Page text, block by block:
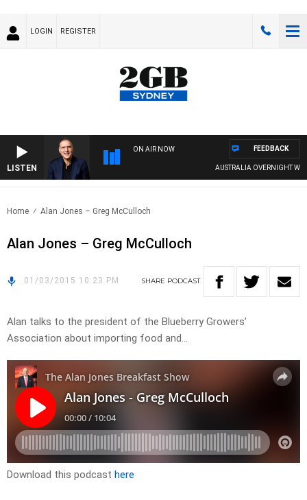
LOGIN REGISTER
LISTEN
ON AIR NOW
AUSTRALIA OVERNIGHT WITH
FEEDBACK
Home Alan Jones – Greg McCulloch
Alan Jones – Greg McCulloch
01/03/2015 10:23 PM SHARE PODCAST
Alan talks to the president of the Blueberry Growers’
Association about importing food and…
Download this podcast here